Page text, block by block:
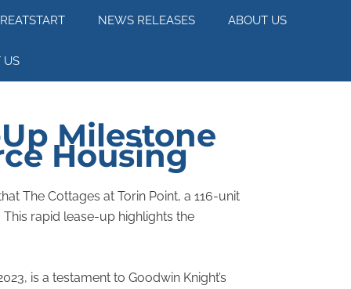
NEWS RELEASES ABOUT US
US
Milestone
Housing
The Cottages at Torin Point, a 116-unit
rapid lease-up highlights the
is a testament to Goodwin Knight’s